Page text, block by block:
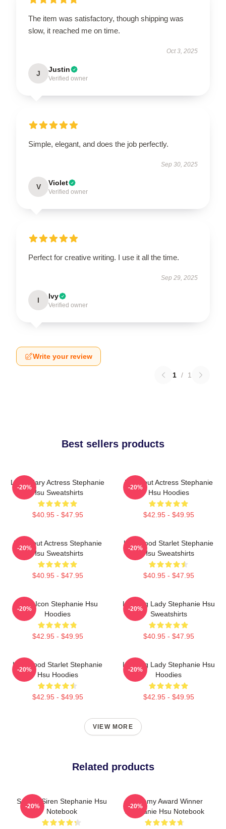
The item was satisfactory, though shipping was
slow, it reached me on time.
Oct 3, 2025
J Justin
Verified owner
Simple, elegant, and does the job perfectly.
Sep 30, 2025
V Violet
Verified owner
Perfect for creative writing. I use it all the time.
Sep 29, 2025
I Ivy
Verified owner
Write your review
1 / 1
Best sellers products
Legendary Actress Stephanie
Hsu Sweatshirts
$40.95 - $47.95
-20%
Breakout Actress Stephanie
Hsu Hoodies
$42.95 - $49.95
-20%
Breakout Actress Stephanie
Hsu Sweatshirts
$40.95 - $47.95
-20%
Hollywood Starlet Stephanie
Hsu Sweatshirts
$40.95 - $47.95
-20%
Style Icon Stephanie Hsu
Hoodies
$42.95 - $49.95
-20%
Leading Lady Stephanie Hsu
Sweatshirts
$40.95 - $47.95
-20%
Hollywood Starlet Stephanie
Hsu Hoodies
$42.95 - $49.95
-20%
Leading Lady Stephanie Hsu
Hoodies
$42.95 - $49.95
-20%
VIEW MORE
Related products
Screen Siren Stephanie Hsu
Notebook
-20%
Academy Award Winner
Stephanie Hsu Notebook
-20%